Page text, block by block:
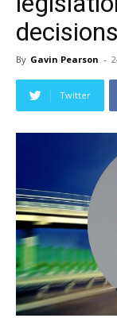
By Gavin Pearson -
Twitter